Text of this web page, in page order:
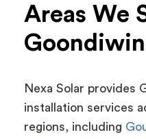
Areas We
Nexa Solar provides
installation services
regions, including